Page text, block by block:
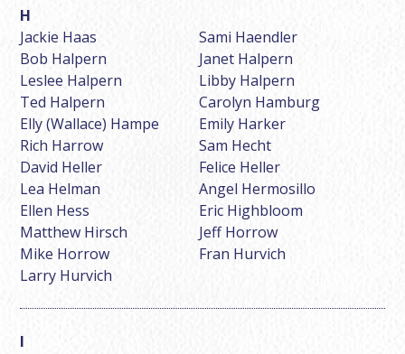
Jackie Haas
Sami Haendler
Bob Halpern
Janet Halpern
Leslee Halpern
Libby Halpern
Ted Halpern
Carolyn Hamburg
Elly (Wallace) Hampe
Emily Harker
Rich Harrow
Sam Hecht
David Heller
Felice Heller
Lea Helman
Angel Hermosillo
Ellen Hess
Eric Highbloom
Matthew Hirsch
Jeff Horrow
Mike Horrow
Fran Hurvich
Larry Hurvich